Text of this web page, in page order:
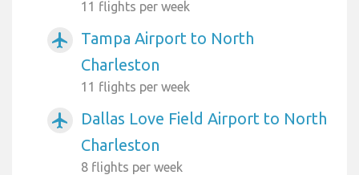
11 flights per week
airplanemode_active
Tampa Airport to North
Charleston
11 flights per week
airplanemode_active
Dallas Love Field Airport to North
Charleston
8 flights per week